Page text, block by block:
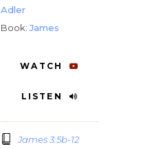
Adler
Book:James
WATCH
LISTEN
James 3:5b-12